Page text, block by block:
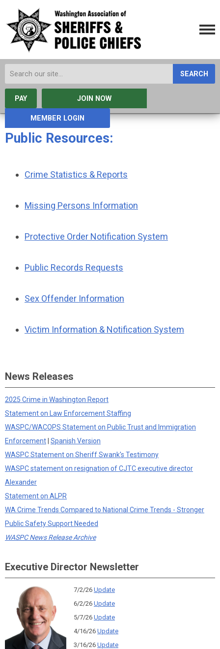
SEARCH
PAY JOIN NOW
MEMBER LOGIN
Public Resources:
Crime Statistics & Reports
Missing Persons Information
Protective Order Notification System
Public Records Requests
Sex Offender Information
Victim Information & Notification System
News Releases
2025 Crime in Washington Report
Statement on Law Enforcement Staffing
WASPC/WACOPS Statement on Public Trust and Immigration
Enforcement Spanish Version
WASPC Statement on Sheriff Swank's Testimony
WASPC statement on resignation of CJTC executive director
Alexander
Statement on ALPR
WA Crime Trends Compared to National Crime Trends - Stronger
Public Safety Support Needed
WASPC News Release Archive
Executive Director Newsletter
7/2/26 Update
6/2/26 Update
5/7/26 Update
4/16/26 Update
3/16/26 Update